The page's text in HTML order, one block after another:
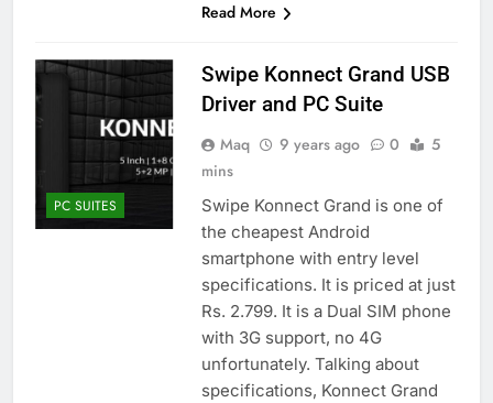
Read More
PC SUITES
Swipe Konnect Grand USB
Driver and PC Suite
Maq 9 years ago 0
5
mins
Swipe Konnect Grand is one of
the cheapest Android
smartphone with entry level
specifications. It is priced at just
Rs. 2.799. It is a Dual SIM phone
with 3G support, no 4G
unfortunately. Talking about
specifications, Konnect Grand